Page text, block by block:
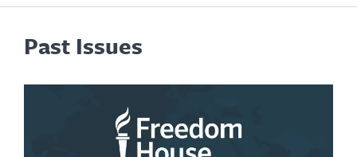
Past Issues